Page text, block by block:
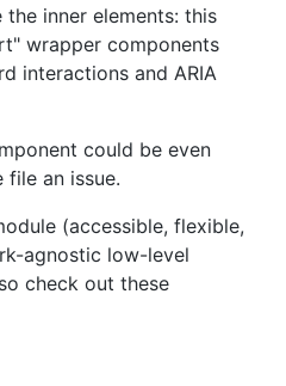
inner elements: this
wrapper components
interactions and ARIA
could be even
file an issue.
(accessible, flexible,
agnostic low-level
check out these